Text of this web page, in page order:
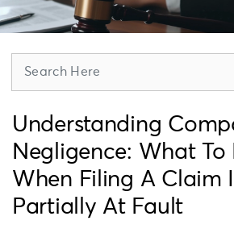
Understanding
Negligence: What To
When Filing A Claim
Partially At Fault